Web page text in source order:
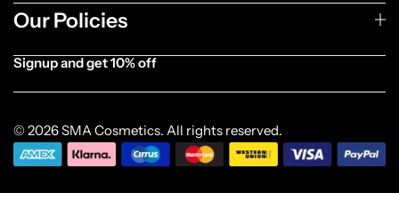
Our Policies
Signup and get 10% off
© 2026 SMA Cosmetics. All rights reserved.